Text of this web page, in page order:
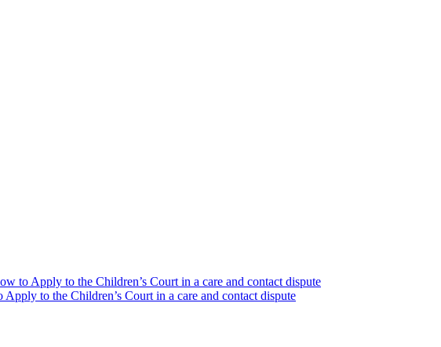
to Apply to the Children’s Court in a care and contact dispute
to the Children’s Court in a care and contact dispute